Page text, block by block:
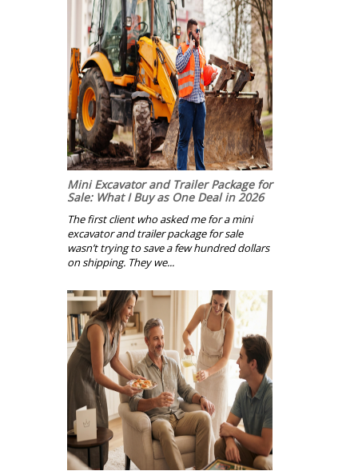
Mini Excavator and Trailer Package for
Sale: What I Buy as One Deal in 2026
The first client who asked me for a mini
excavator and trailer package for sale
wasn’t trying to save a few hundred dollars
on shipping. They we...